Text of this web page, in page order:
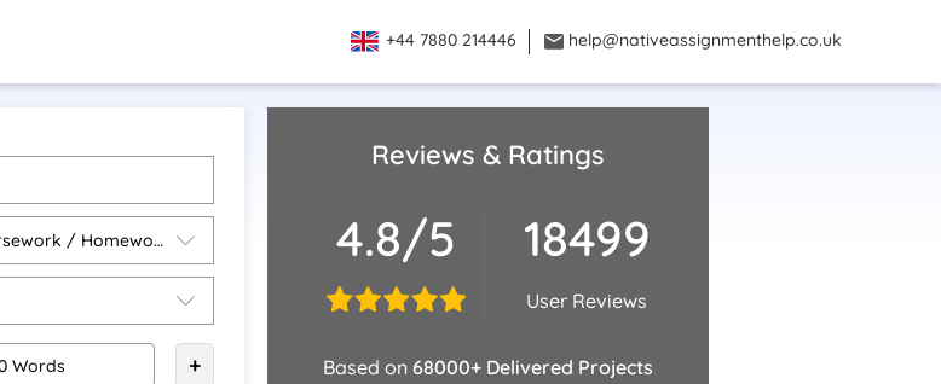
+44 7880 214446 help@nativeassignmenthelp.co.uk
+
Reviews & Ratings
4.8/5 18499
User Reviews
Based on 68000+ Delivered Projects